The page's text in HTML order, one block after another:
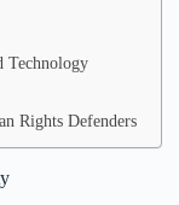
Technology
Rights Defenders